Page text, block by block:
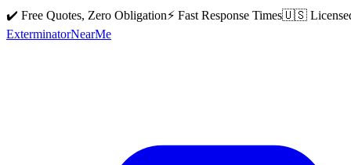
✔️ Free Quotes, Zero Obligation⚡ Fast Response Times🇺🇸
ExterminatorNearMe